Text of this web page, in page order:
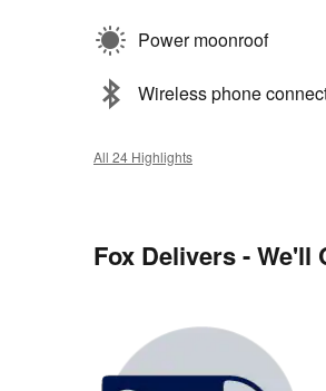
Power moonroof
Wireless phone
All 24 Highlights
Fox Delivers - We'll